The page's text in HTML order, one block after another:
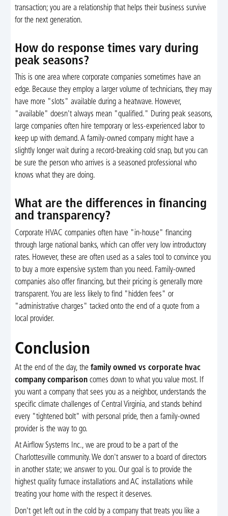
transaction; you are a relationship that helps their business survive
for the next generation.
How do response times vary during
peak seasons?
This is one area where corporate companies sometimes have an
edge. Because they employ a larger volume of technicians, they may
have more "slots" available during a heatwave. However,
"available" doesn't always mean "qualified." During peak seasons,
large companies often hire temporary or less-experienced labor to
keep up with demand. A family-owned company might have a
slightly longer wait during a record-breaking cold snap, but you can
be sure the person who arrives is a seasoned professional who
knows what they are doing.
What are the differences in financing
and transparency?
Corporate HVAC companies often have "in-house" financing
through large national banks, which can offer very low introductory
rates. However, these are often used as a sales tool to convince you
to buy a more expensive system than you need. Family-owned
companies also offer financing, but their pricing is generally more
transparent. You are less likely to find "hidden fees" or
"administrative charges" tacked onto the end of a quote from a
local provider.
Conclusion
At the end of the day, the family owned vs corporate hvac
company comparisoncomes down to what you value most. If
you want a company that sees you as a neighbor, understands the
specific climate challenges of Central Virginia, and stands behind
every "tightened bolt" with personal pride, then a family-owned
provider is the way to go.
At Airflow Systems Inc., we are proud to be a part of the
Charlottesville community. We don't answer to a board of directors
in another state; we answer to you. Our goal is to provide the
highest quality furnace installations and AC installations while
treating your home with the respect it deserves.
Don't get left out in the cold by a company that treats you like a